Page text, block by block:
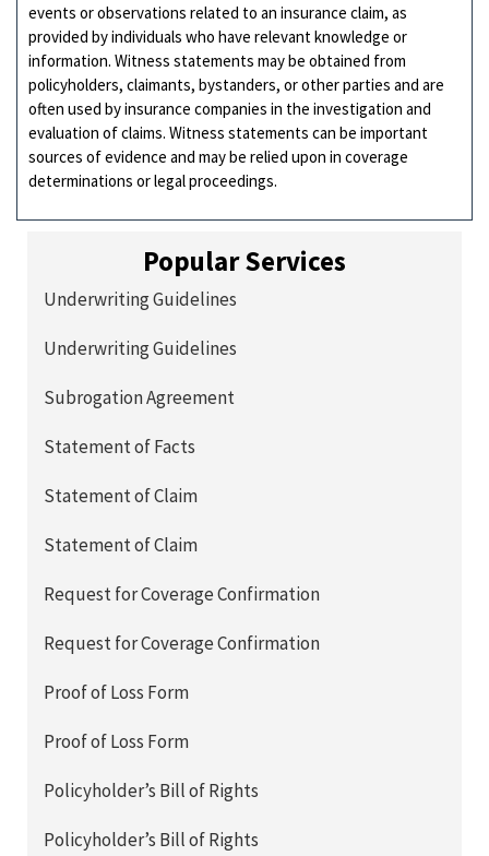
events or observations related to an insurance claim, as
provided by individuals who have relevant knowledge or
information. Witness statements may be obtained from
policyholders, claimants, bystanders, or other parties and are
often used by insurance companies in the investigation and
evaluation of claims. Witness statements can be important
sources of evidence and may be relied upon in coverage
determinations or legal proceedings.
Popular Services
Underwriting Guidelines
Underwriting Guidelines
Subrogation Agreement
Statement of Facts
Statement of Claim
Statement of Claim
Request for Coverage Confirmation
Request for Coverage Confirmation
Proof of Loss Form
Proof of Loss Form
Policyholder’s Bill of Rights
Policyholder’s Bill of Rights